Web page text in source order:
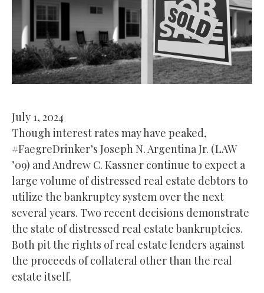
July 1, 2024
Though interest rates may have peaked,
#FaegreDrinker’s Joseph N. Argentina Jr. (LAW
’09) and Andrew C. Kassner continue to expect a
large volume of distressed real estate debtors to
utilize the bankruptcy system over the next
several years. Two recent decisions demonstrate
the state of distressed real estate bankruptcies.
Both pit the rights of real estate lenders against
the proceeds of collateral other than the real
estate itself.